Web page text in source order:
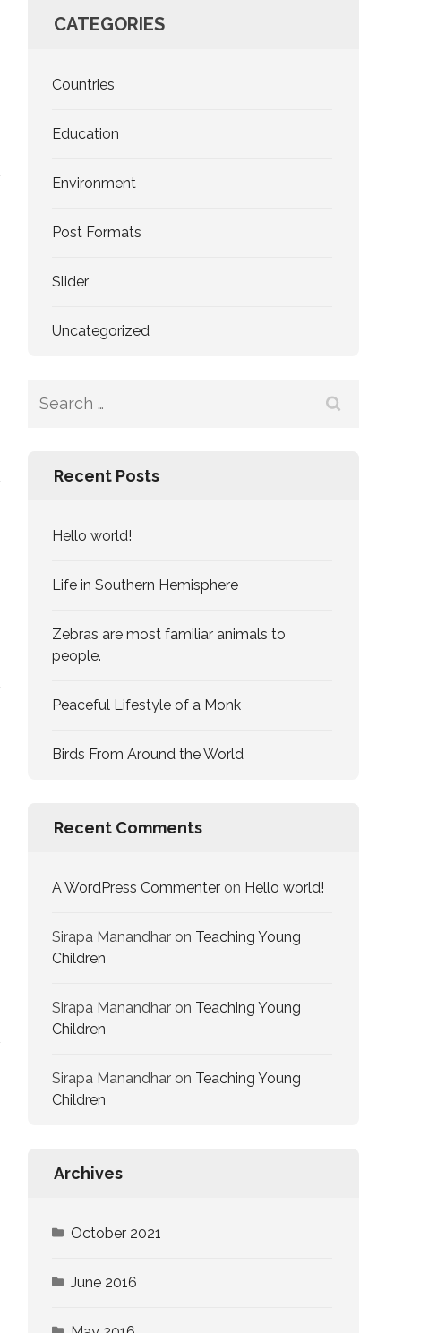
CATEGORIES
Countries
Education
Environment
Post Formats
Slider
Uncategorized
Search
Recent Posts
Hello world!
Life in Southern Hemisphere
Zebras are most familiar animals to
people.
Peaceful Lifestyle of a Monk
Birds From Around the World
Recent Comments
A WordPress Commenter on Hello world!
Sirapa Manandhar on Teaching Young
Children
Sirapa Manandhar on Teaching Young
Children
Sirapa Manandhar on Teaching Young
Children
Archives
October 2021
June 2016